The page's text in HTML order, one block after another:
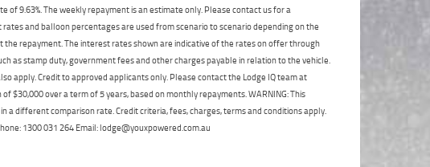
*indicates a required
Click to view Privacy
Policy
field.
Click to view Privacy
Policy
*
indicates a required
field.
Click to view Privacy
Upload Photo
Vehicle Condition*
| |
field.
Click to view Privacy
Policy
First
Name*
Last
Name*
Email*
Private
Use
Business
Use
Street*
Suburb*
9.63%. The weekly repayment is an estimate only. Please contact us for a
and balloon percentages are used from scenario to scenario depending on the
repayment. The interest rates shown are indicative of the rates on offer through
as stamp duty, government fees and other charges payable in relation to the vehicle.
apply. Credit to approved applicants only. Please contact the Lodge IQ team at
over a term of 5 years, based on monthly repayments. WARNING: This
different comparison rate. Credit criteria, fees, charges, terms and conditions apply.
1300 031 264 Email: lodge@youxpowered.com.au